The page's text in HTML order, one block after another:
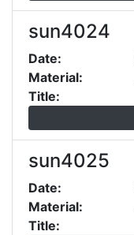
sun4024
Date:
Material:
Title:
sun4025
Date:
Material:
Title: